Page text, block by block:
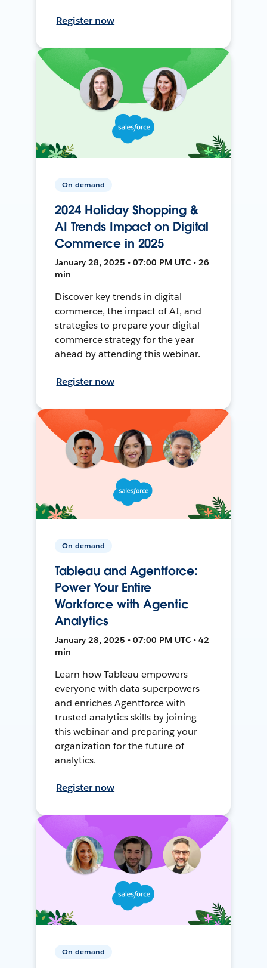
Register now
On-demand
2024 Holiday Shopping &
AI Trends Impact on Digital
Commerce in 2025
January 28, 2025 • 07:00 PM UTC • 26
min
Discover key trends in digital
commerce, the impact of AI, and
strategies to prepare your digital
commerce strategy for the year
ahead by attending this webinar.
Register now
On-demand
Tableau and Agentforce:
Power Your Entire
Workforce with Agentic
Analytics
January 28, 2025 • 07:00 PM UTC • 42
min
Learn how Tableau empowers
everyone with data superpowers
and enriches Agentforce with
trusted analytics skills by joining
this webinar and preparing your
organization for the future of
analytics.
Register now
On-demand